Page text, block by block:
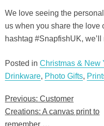
We love seeing the
us when you share the love
hashtag #SnapfishUK,
Posted in Christmas & New
Drinkware, Photo Gifts,
Post
navigation
Previous: Customer
Creations: A canvas print to